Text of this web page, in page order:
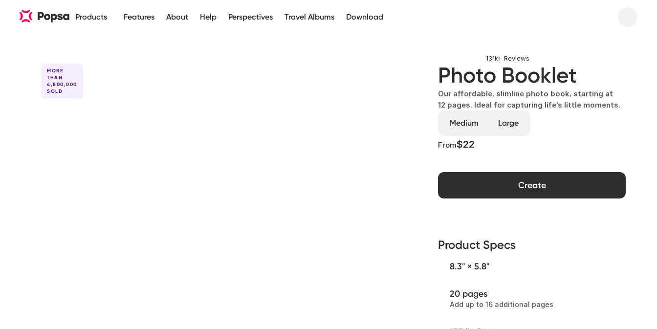
Products Features About Help Perspectives Travel Albums Download
MORE
THAN
4,800,000
SOLD
131k+ Reviews
Photo Booklet
Our affordable, slimline photo book, starting at
12 pages. Ideal for capturing life’s little moments.
Medium
Large
From$22
Create
Product Specs
8.3" × 5.8"
20 pages
Add up to 16 additional pages